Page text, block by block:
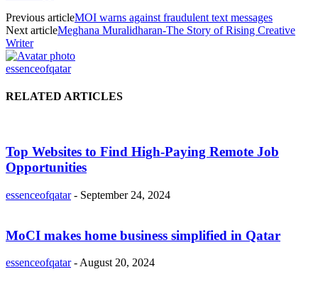
Previous articleMOI warns against fraudulent text messages
Next articleMeghana Muralidharan-The Story of Rising Creative
Writer
essenceofqatar
RELATED ARTICLES
Top Websites to Find High-Paying Remote Job
Opportunities
essenceofqatar - September 24, 2024
MoCI makes home business simplified in Qatar
essenceofqatar - August 20, 2024